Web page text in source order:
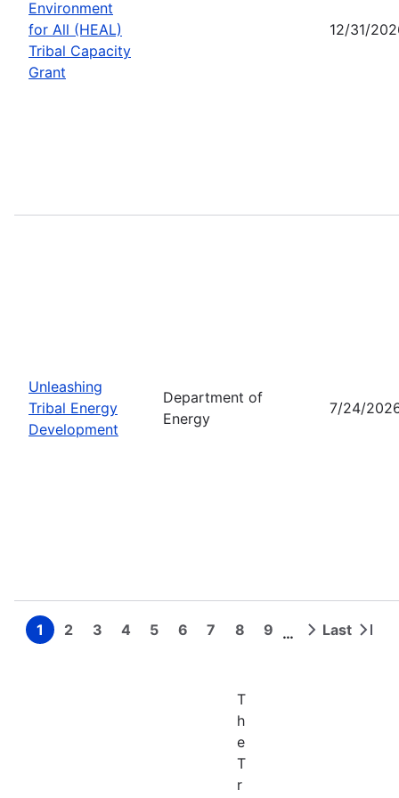
Environment
for All (HEAL)
Tribal Capacity
Grant
12/31/
Unleashing
Tribal Energy
Development
Department of
Energy
7/24/
Pagination
Page
1 Page
2 Page
3 Page
4 Page
5 Page
6 Page
7 Page
8 Page
9 …
Next Last
Last
T
h
e
T
r